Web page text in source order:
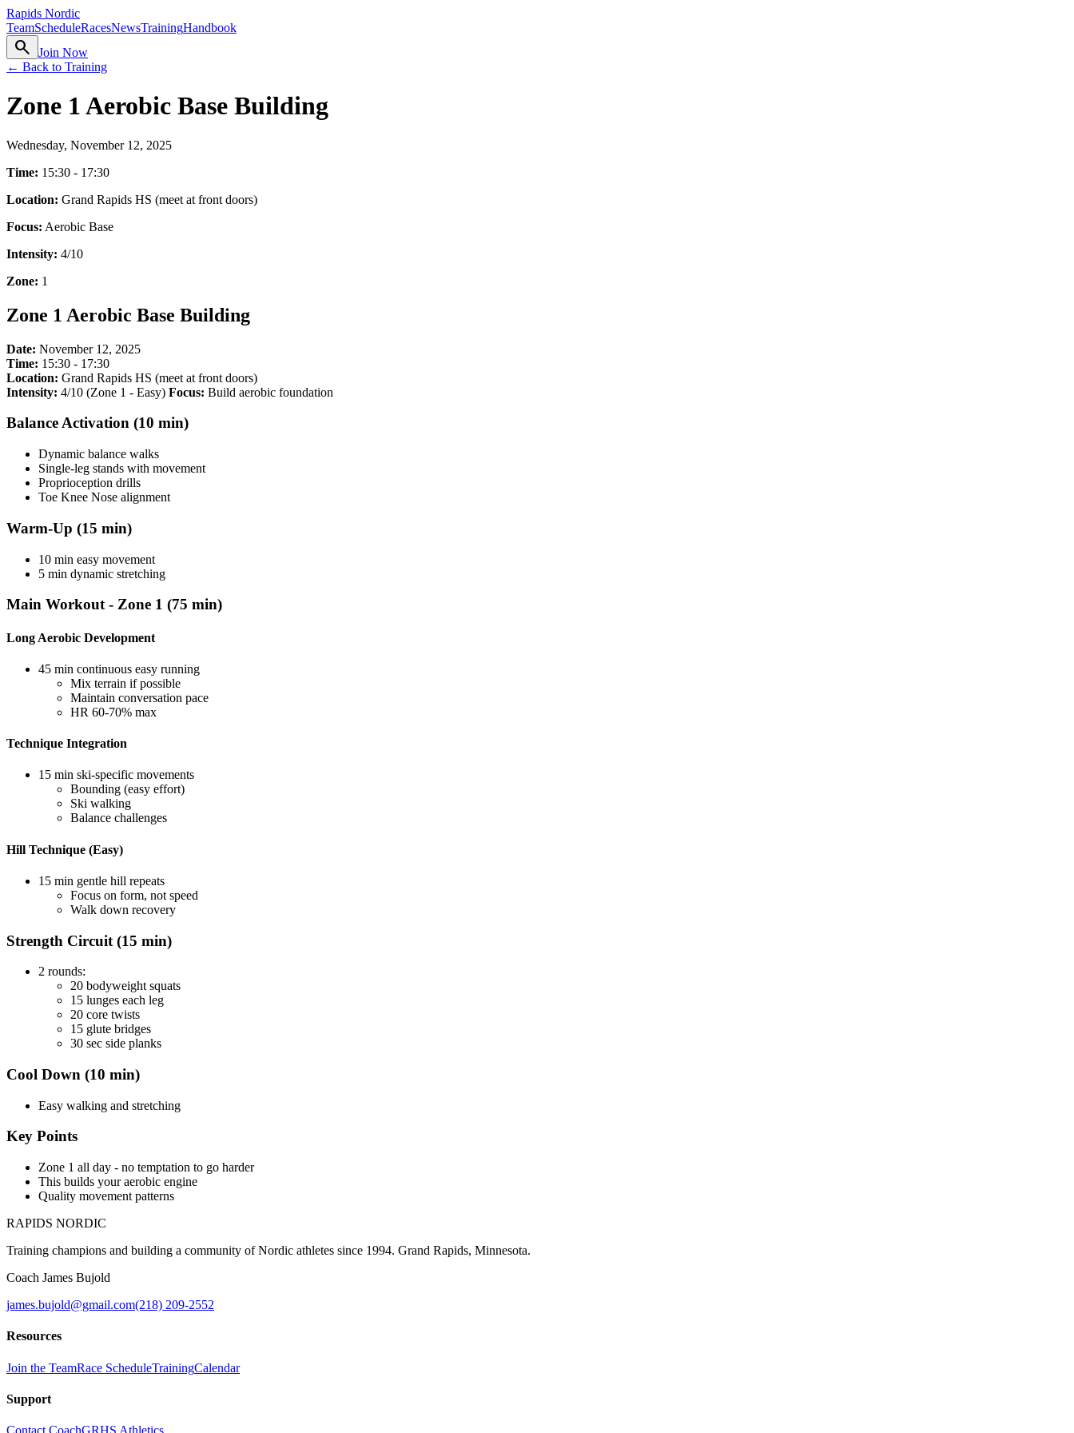
Rapids Nordic
TeamScheduleRacesNewsTrainingHandbook
search
Join Now
← Back to Training
Zone 1 Aerobic Base Building
Wednesday, November 12, 2025
Time: 15:30 - 17:30
Location: Grand Rapids HS (meet at front doors)
Focus: Aerobic Base
Intensity: 4/10
Zone: 1
Zone 1 Aerobic Base Building
Date: November 12, 2025
Time: 15:30 - 17:30
Location: Grand Rapids HS (meet at front doors)
Intensity: 4/10 (Zone 1 - Easy) Focus: Build aerobic foundation
Balance Activation (10 min)
Dynamic balance walks
Single-leg stands with movement
Proprioception drills
Toe Knee Nose alignment
Warm-Up (15 min)
10 min easy movement
5 min dynamic stretching
Main Workout - Zone 1 (75 min)
Long Aerobic Development
45 min continuous easy running
Mix terrain if possible
Maintain conversation pace
HR 60-70% max
Technique Integration
15 min ski-specific movements
Bounding (easy effort)
Ski walking
Balance challenges
Hill Technique (Easy)
15 min gentle hill repeats
Focus on form, not speed
Walk down recovery
Strength Circuit (15 min)
2 rounds:
20 bodyweight squats
15 lunges each leg
20 core twists
15 glute bridges
30 sec side planks
Cool Down (10 min)
Easy walking and stretching
Key Points
Zone 1 all day - no temptation to go harder
This builds your aerobic engine
Quality movement patterns
RAPIDS NORDIC
Training champions and building a community of Nordic athletes since 1994. Grand Rapids, Minnesota.
Coach James Bujold
james.bujold@gmail.com(218) 209-2552
Resources
Join the TeamRace ScheduleTrainingCalendar
Support